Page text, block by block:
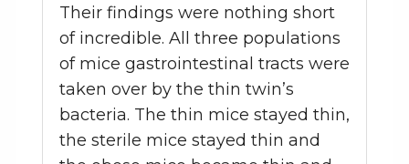
Their findings were nothing short
of incredible. All three populations
of mice gastrointestinal tracts were
taken over by the thin twin’s
bacteria. The thin mice stayed thin,
the sterile mice stayed thin and